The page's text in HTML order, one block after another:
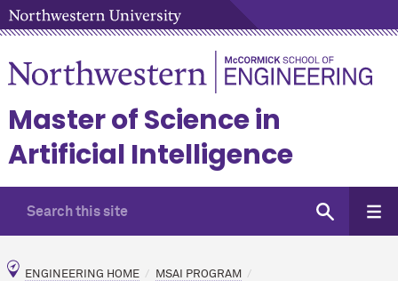
Master of Science in
Artificial Intelligence
ENGINEERING HOME MSAI PROGRAM